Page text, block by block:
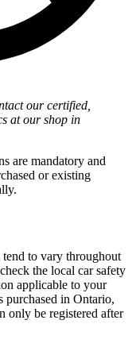
our certified,
at our shop in
are mandatory and
or existing
to vary throughout
the local car safety
applicable to your
purchased in Ontario,
only be registered after